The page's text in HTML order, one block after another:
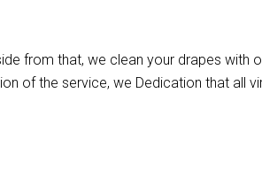
from that, we clean your drapes with
of the service, we Dedication that all